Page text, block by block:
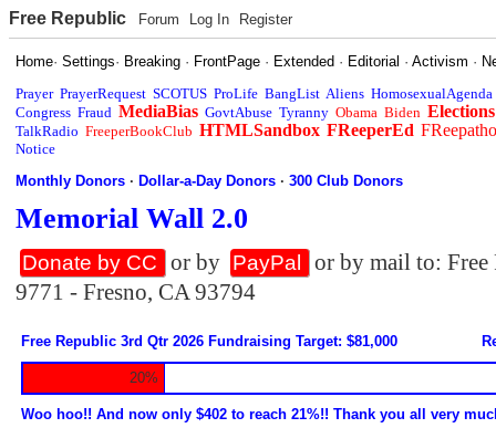
Free Republic Forum Log In Register
Home·Settings· Breaking · FrontPage · Extended · Editorial ·Activism ·
Prayer PrayerRequest SCOTUS ProLife BangList Aliens HomosexualAgenda
Congress Fraud MediaBias GovtAbuse Tyranny Obama Biden Elections
TalkRadio FreeperBookClub HTMLSandbox FReeperEd
Notice
Monthly Donors ·Dollar-a-Day Donors ·300 Club Donors
Memorial Wall 2.0
Donate by CC or by PayPal
or by mail to:
9771 - Fresno, CA 93794
Free Republic 3rd Qtr 2026 Fundraising Target: $81,000
20%
Woo hoo!! And now only $402 to reach 21%!! Thank you all very